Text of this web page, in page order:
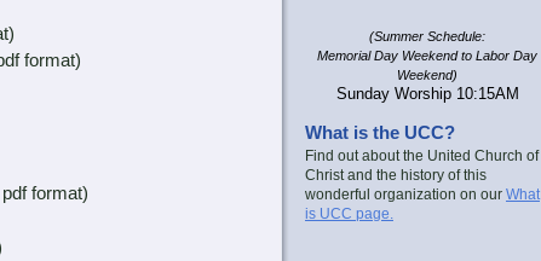
format)
pdf format)
(Summer Schedule:
Memorial Day Weekend to Labor Day
Weekend)
Sunday Worship 10:15AM
What is the UCC?
Find out about the United Church of
Christ and the history of this
wonderful organization on our What
is UCC page.